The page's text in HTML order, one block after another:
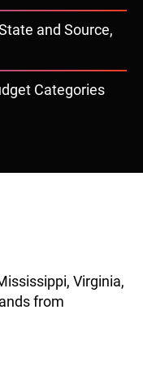
and Source,
Categories
Virginia,
from